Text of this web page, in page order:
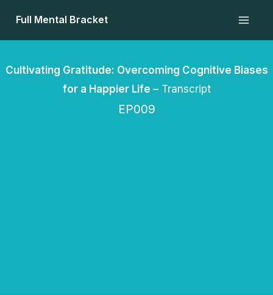
Full Mental Bracket
Cultivating Gratitude: Overcoming Cognitive Biases
for a Happier Life – Transcript
EP009